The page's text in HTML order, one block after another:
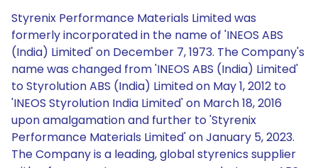
Styrenix Performance Materials Limited was
formerly incorporated in the name of 'INEOS ABS
(India) Limited' on December 7, 1973. The Company's
name was changed from 'INEOS ABS (India) Limited'
to Styrolution ABS (India) Limited on May 1, 2012 to
'INEOS Styrolution India Limited' on March 18, 2016
upon amalgamation and further to 'Styrenix
Performance Materials Limited' on January 5, 2023.
The Company is a leading, global styrenics supplier